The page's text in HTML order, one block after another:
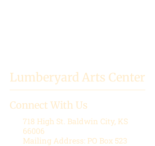
Lumberyard Arts Center
Connect With Us
718 High St. Baldwin City, KS
66006
Mailing Address: PO Box 523